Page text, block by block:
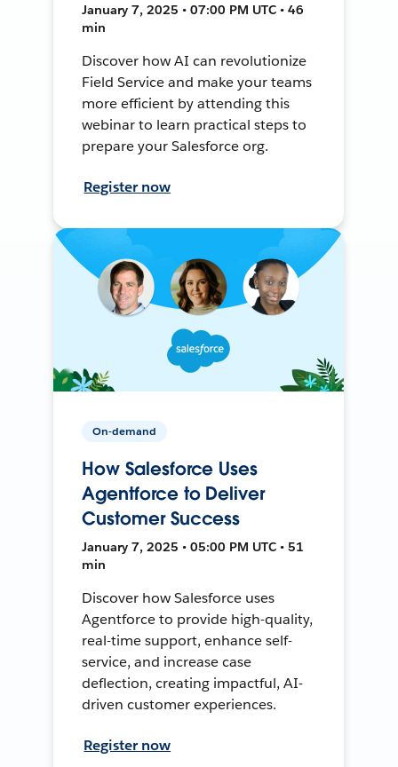
January 7, 2025 • 07:00 PM UTC • 46
min
Discover how AI can revolutionize
Field Service and make your teams
more efficient by attending this
webinar to learn practical steps to
prepare your Salesforce org.
Register now
On-demand
How Salesforce Uses
Agentforce to Deliver
Customer Success
January 7, 2025 • 05:00 PM UTC • 51
min
Discover how Salesforce uses
Agentforce to provide high-quality,
real-time support, enhance self-
service, and increase case
deflection, creating impactful, AI-
driven customer experiences.
Register now